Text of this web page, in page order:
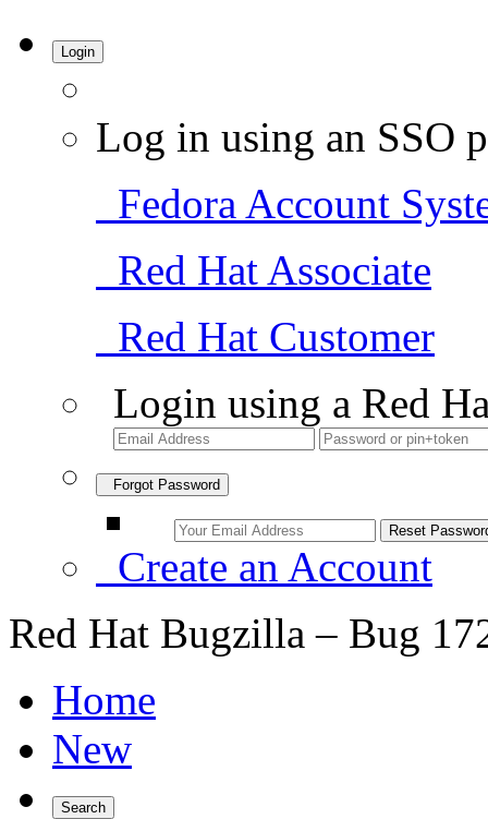
Login
Log in using an SSO
Fedora Account
Red Hat Associate
Red Hat Customer
Login using a Red
Forgot Password
Create an Account
Red Hat Bugzilla – Bug
Home
New
Search